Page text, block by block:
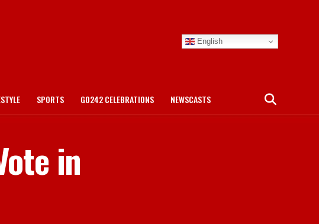
English
SPORTS GO242 CELEBRATIONS NEWSCASTS
in